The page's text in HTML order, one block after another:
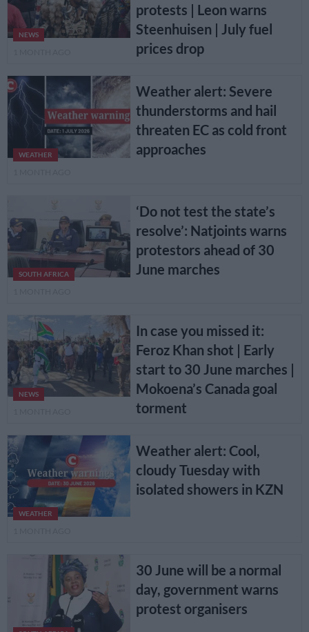
NEWS
protests | Leon warns
Steenhuisen | July fuel
prices drop
WEATHER
Weather alert: Severe
thunderstorms and hail
threaten EC as cold front
approaches
SOUTH AFRICA
‘Do not test the state’s
resolve’: Natjoints warns
protestors ahead of 30
June marches
NEWS
In case you missed it:
Feroz Khan shot | Early
start to 30 June marches |
Mokoena’s Canada goal
torment
WEATHER
Weather alert: Cool,
cloudy Tuesday with
isolated showers in KZN
30 June will be a normal
day, government warns
protest organisers